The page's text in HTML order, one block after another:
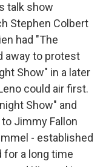
talk show
Stephen Colbert
had "The
away to protest
Show" in a later
could air first.
Show" and
Jimmy Fallon
- established
for a long time